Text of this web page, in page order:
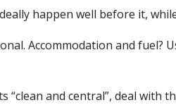
happen well before it,
Accommodation and fuel?
and central”, deal with